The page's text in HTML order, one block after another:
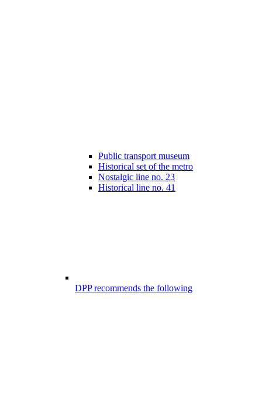
Public transport museum
Historical set of the metro
Nostalgic line no. 23
Historical line no. 41
DPP recommends the following